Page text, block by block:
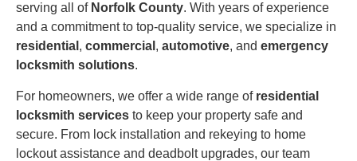
serving all of Norfolk County. With years of experience
and a commitment to top-quality service, we specialize in
residential , commercial , automotive, and emergency
locksmith solutions.
For homeowners, we offer a wide range of residential
locksmith services to keep your property safe and
secure. From lock installation and rekeying to home
lockout assistance and deadbolt upgrades, our team